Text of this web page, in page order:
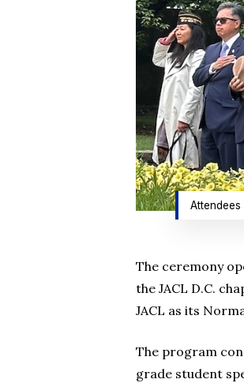
The ceremony
the JACL D.C.
JACL as its
The program
grade student